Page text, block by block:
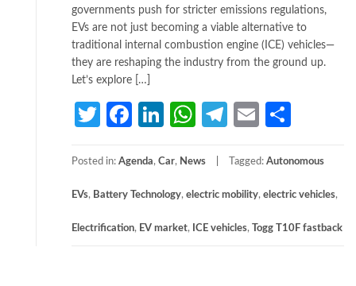
governments push for stricter emissions regulations,
EVs are not just becoming a viable alternative to
traditional internal combustion engine (ICE) vehicles—
they are reshaping the industry from the ground up.
Let’s explore […]
TwitterFacebook
LinkedIn
WhatsApp
Telegram
Email
Posted in: Agenda, Car, News Tagged: Autonomous
EVs, Battery Technology, electric mobility, electric vehicles,
Electrification, EV market, ICE vehicles, Togg T10F fastback